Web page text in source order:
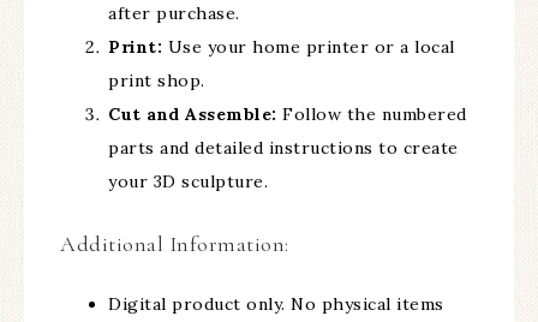
after purchase.
Print: Use your home printer or a local
print shop.
Cut and Assemble: Follow the numbered
parts and detailed instructions to create
your 3D sculpture.
Additional Information:
Digital product only. No physical items